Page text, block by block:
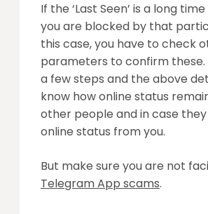
If the ‘Last Seen’ is a long
you are blocked by that
this case, you have to check
parameters to confirm these.
a few steps and the above
know how online status
other people and in case
online status from you.
But make sure you are not
Telegram App scams.